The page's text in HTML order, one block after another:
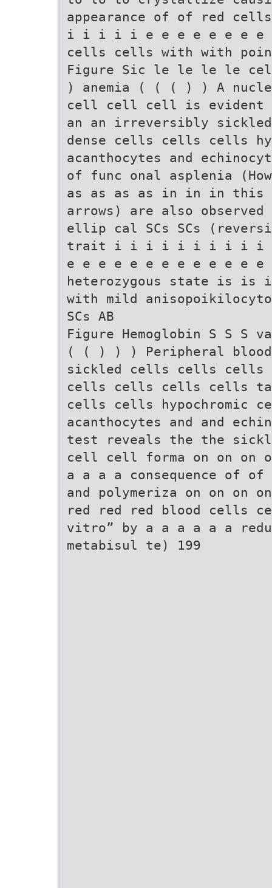
appearance of of
i i i i i e e e e e e e e e
cells cells with with
Figure Sic le le le le
) anemia ( ( ( ) ) A
cell cell cell is evident
an an irreversibly
dense cells cells cells
acanthocytes and
of func onal asplenia
as as as as in in in this
arrows) are also
ellip cal SCs SCs
trait i i i i i i i i i i
e e e e e e e e e e e e e
heterozygous state is is
with mild
SCs AB
Figure Hemoglobin S S S
( ( ) ) ) Peripheral
sickled cells cells cells
cells cells cells cells
cells cells
acanthocytes and and
test reveals the the
cell cell forma on on on
a a a a consequence of of
and polymeriza on on on
red red red blood cells
vitro” by a a a a a a
metabisul te) 199